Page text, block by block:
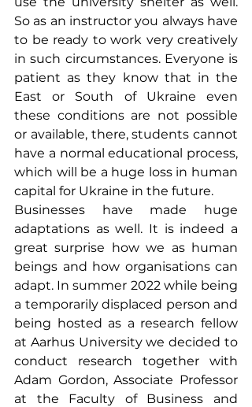
So as an instructor you always have
to be ready to work very creatively
in such circumstances. Everyone is
patient as they know that in the
East or South of Ukraine even
these conditions are not possible
or available, there, students cannot
have a normal educational process,
which will be a huge loss in human
capital for Ukraine in the future.
Businesses have made huge
adaptations as well. It is indeed a
great surprise how we as human
beings and how organisations can
adapt. In summer 2022 while being
a temporarily displaced person and
being hosted as a research fellow
at Aarhus University we decided to
conduct research together with
Adam Gordon, Associate Professor
at the Faculty of Business and